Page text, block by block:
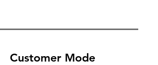
Customer Mode